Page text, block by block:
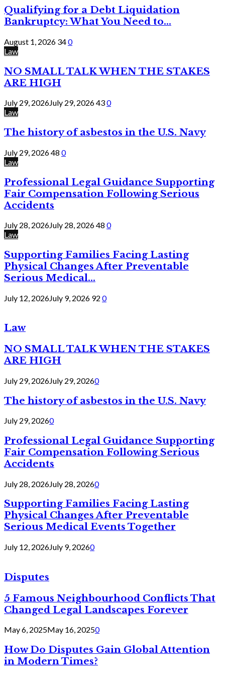
Qualifying for a Debt Liquidation
Bankruptcy: What You Need to...
August 1, 2026 340
Law
NO SMALL TALK WHEN THE STAKES
ARE HIGH
July 29, 2026July 29, 2026430
Law
The history of asbestos in the U.S. Navy
July 29, 202648 0
Law
Professional Legal Guidance Supporting
Fair Compensation Following Serious
Accidents
July 28, 2026July 28, 202648 0
Law
Supporting Families Facing Lasting
Physical Changes After Preventable
Serious Medical...
July 12, 2026July 9, 2026 92 0
Law
NO SMALL TALK WHEN THE STAKES
ARE HIGH
July 29, 2026July 29, 20260
The history of asbestos in the U.S. Navy
July 29, 20260
Professional Legal Guidance Supporting
Fair Compensation Following Serious
Accidents
July 28, 2026July 28, 20260
Supporting Families Facing Lasting
Physical Changes After Preventable
Serious Medical Events Together
July 12, 2026July 9, 20260
Disputes
5 Famous Neighbourhood Conflicts That
Changed Legal Landscapes Forever
May 6, 2025May 16, 20250
How Do Disputes Gain Global Attention
in Modern Times?